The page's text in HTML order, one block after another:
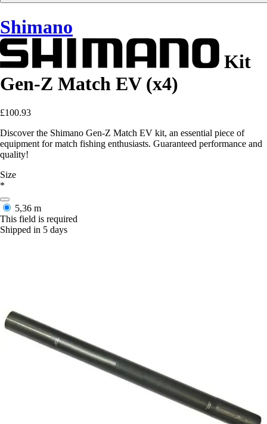
Shimano
Kit
Gen-Z Match EV (x4)
£100.93
Discover the Shimano Gen-Z Match EV kit, an essential piece of
equipment for match fishing enthusiasts. Guaranteed performance and
quality!
Size
*
5,36 m
This field is required
Shipped in 5 days